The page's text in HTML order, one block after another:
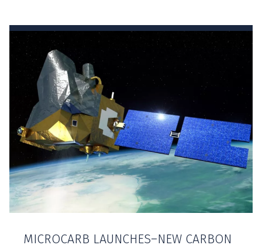
MICROCARB LAUNCHES–NEW CARBON